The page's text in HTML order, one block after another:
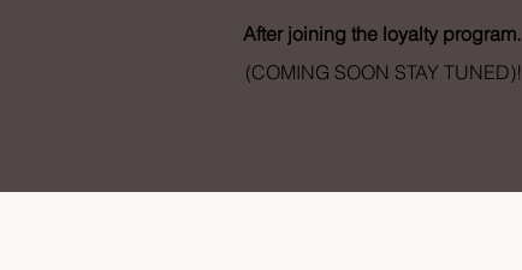
After joining the loyalty program.
(COMING SOON STAY TUNED)!